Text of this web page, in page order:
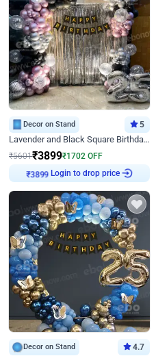
Decor on Stand 5
Lavender and Black Square Birthday Decor
₹5601₹3899₹1702 OFF
₹3899 Login to drop price
Decor on Stand 4.7